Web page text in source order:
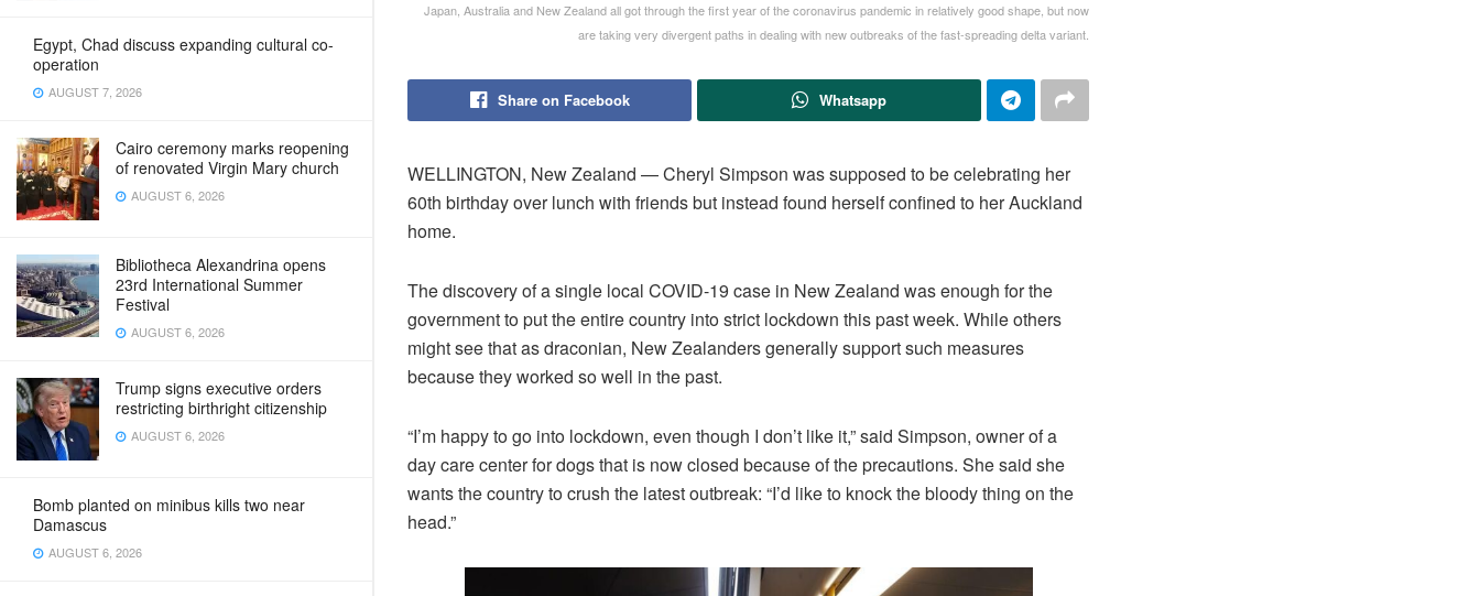
Egypt, Chad discuss expanding cultural co-
operation
AUGUST 7, 2026
Cairo ceremony marks reopening
of renovated Virgin Mary church
AUGUST 6, 2026
Bibliotheca Alexandrina opens
23rd International Summer
Festival
AUGUST 6, 2026
Trump signs executive orders
restricting birthright citizenship
AUGUST 6, 2026
Bomb planted on minibus kills two near
Damascus
AUGUST 6, 2026
Japan, Australia and New Zealand all got through the first year of the coronavirus pandemic in relatively good shape, but now
are taking very divergent paths in dealing with new outbreaks of the fast-spreading delta variant.
Share on Facebook Whatsapp
WELLINGTON, New Zealand — Cheryl Simpson was supposed to be celebrating her
60th birthday over lunch with friends but instead found herself confined to her Auckland
home.
The discovery of a single local COVID-19 case in New Zealand was enough for the
government to put the entire country into strict lockdown this past week. While others
might see that as draconian, New Zealanders generally support such measures
because they worked so well in the past.
“I’m happy to go into lockdown, even though I don’t like it,” said Simpson, owner of a
day care center for dogs that is now closed because of the precautions. She said she
wants the country to crush the latest outbreak: “I’d like to knock the bloody thing on the
head.”